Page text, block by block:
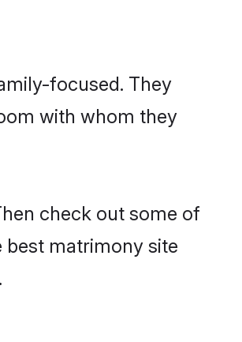
focused. They
with whom they
check out some of
best matrimony site